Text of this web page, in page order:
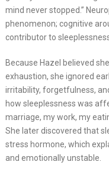
mind never stopped.”
phenomenon; cognitive
contributor to
Because Hazel believed
exhaustion, she ignored
irritability, forgetfulness,
how sleeplessness was
marriage, my work, my
She later discovered that
stress hormone, which
and emotionally unstable.